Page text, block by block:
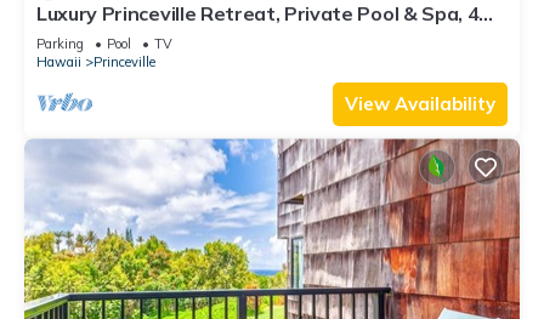
Luxury Princeville Retreat, Private Pool & Spa, 4
Bedrooms & 4 baths, Sleeps 10
Parking Pool
TV
Hawaii
Princeville
View Availability